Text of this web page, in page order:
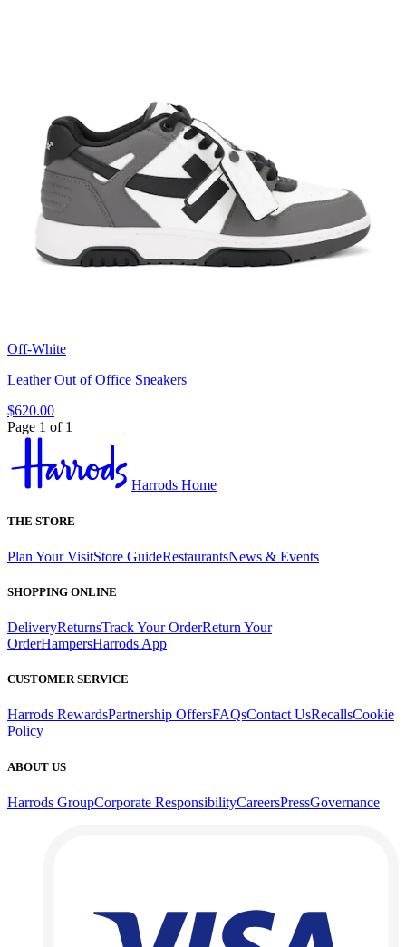
Off-White
Leather Out of Office Sneakers
$620.00
Page 1 of 1
Harrods Home
THE STORE
Plan Your VisitStore GuideRestaurantsNews & Events
SHOPPING ONLINE
DeliveryReturnsTrack Your OrderReturn Your
OrderHampersHarrods App
CUSTOMER SERVICE
Harrods RewardsPartnership OffersFAQsContact UsRecallsCookie
Policy
ABOUT US
Harrods GroupCorporate ResponsibilityCareersPressGovernance